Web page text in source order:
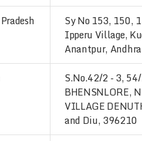
Sy No 153, 150,
Ipperu Village,
Anantpur,
S.No.42/2 - 3,
BHENSNLORE,
VILLAGE
and Diu, 396210